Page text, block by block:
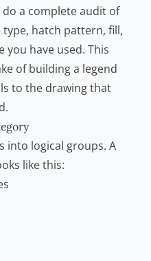
a complete audit of
hatch pattern, fill,
have used. This
of building a legend
to the drawing that
into logical groups. A
like this: